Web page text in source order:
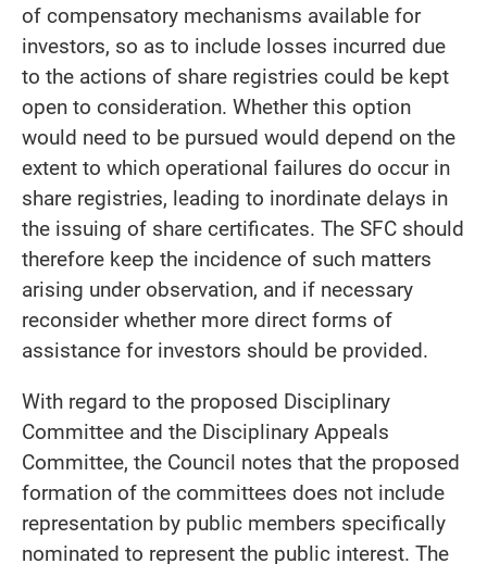
of compensatory mechanisms available for
investors, so as to include losses incurred due
to the actions of share registries could be kept
open to consideration. Whether this option
would need to be pursued would depend on the
extent to which operational failures do occur in
share registries, leading to inordinate delays in
the issuing of share certificates. The SFC should
therefore keep the incidence of such matters
arising under observation, and if necessary
reconsider whether more direct forms of
assistance for investors should be provided.
With regard to the proposed Disciplinary
Committee and the Disciplinary Appeals
Committee, the Council notes that the proposed
formation of the committees does not include
representation by public members specifically
nominated to represent the public interest. The